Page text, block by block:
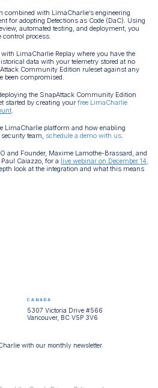
combined with LimaCharlie’s engineering
for adopting Detections as Code (DaC). Using
automated testing, and deployment, you
process.
LimaCharlie Replay where you have the
data with your telemetry stored at no
Community Edition ruleset against any
been compromised.
the SnapAttack Community Edition
started by creating yourfree LimaCharlie
.
LimaCharlie platform and how enabling
team, schedule a demo with us.
and Founder, Maxime Lamothe-Brassard, and
Caiazzo, for a live webinar on December 14,
look at the integration and what this means
CANADA
5307 Victoria Drive #566
Vancouver, BC V5P 3V6
with our monthly newsletter.